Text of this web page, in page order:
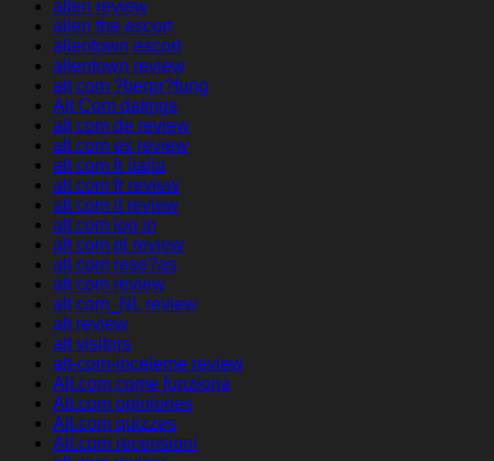
allen review
allen the escort
allentown escort
allentown review
alt com ?berpr?fung
Alt Com datings
alt com de review
alt com es review
alt com fr italia
alt com fr review
alt com it review
alt com log in
alt com pl review
alt com rese?as
alt com review
alt com_NL review
alt review
alt visitors
alt-com-inceleme review
Alt.com come funziona
Alt.com opiniones
Alt.com quizzes
Alt.com recensioni